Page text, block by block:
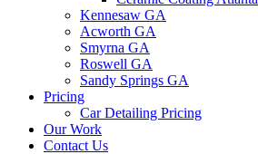
Kennesaw GA
Acworth GA
Smyrna GA
Roswell GA
Sandy Springs GA
Pricing
Car Detailing Pricing
Our Work
Contact Us